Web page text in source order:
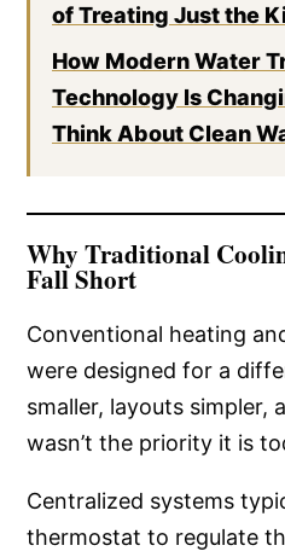
of Treating Just the
How Modern Water
Technology Is
Think About Clean
Why Traditional
Fall Short
Conventional heating
were designed for a
smaller, layouts simpler,
wasn’t the priority it is
Centralized systems
thermostat to regulate